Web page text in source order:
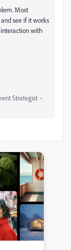
Most
and see if it works
with
Strategist –